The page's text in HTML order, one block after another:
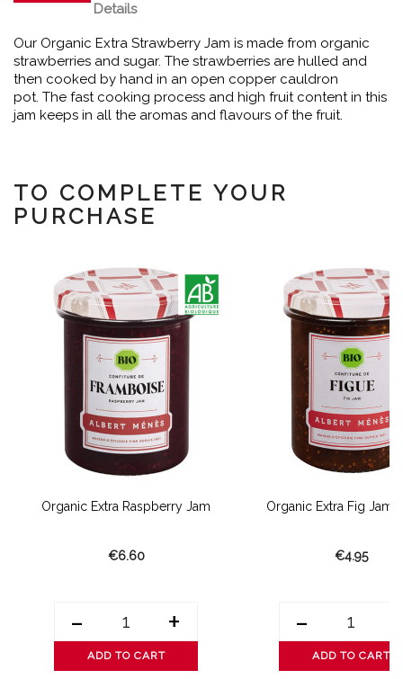
Details
Our Organic Extra Strawberry Jam is made from organic
strawberries and sugar. The strawberries are hulled and
then cooked by hand in an open copper cauldron
pot. The fast cooking process and high fruit content in this
jam keeps in all the aromas and flavours of the fruit.
TO COMPLETE YOUR
PURCHASE
Organic Extra Raspberry Jam
€6.60
- +
ADD TO CART
Organic Extra Fig Jam
€4.95
-
ADD TO CART